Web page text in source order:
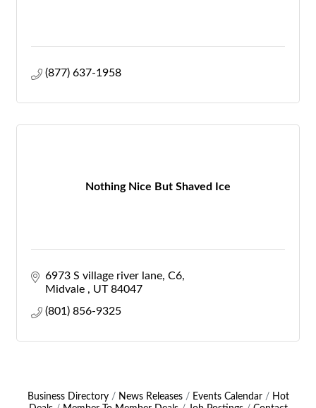
(877) 637-1958
Nothing Nice But Shaved Ice
6973 S village river lane C6
Midvale
UT 84047
(801) 856-9325
Business Directory News Releases Events Calendar
Hot